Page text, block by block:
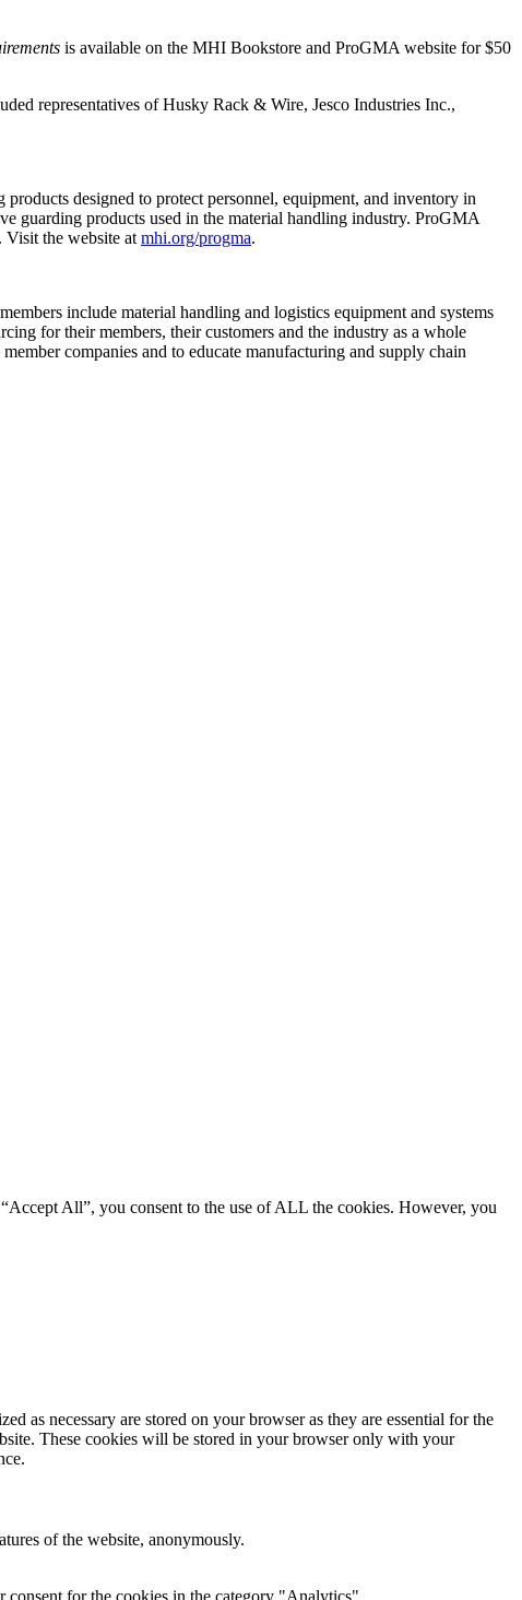
is available on the MHI Bookstore and ProGMA website for $50
representatives of Husky Rack & Wire, Jesco Industries Inc.,
designed to protect personnel, equipment, and inventory in
guarding products used in the material handling industry. ProGMA
Visit the website at mhi.org/progma.
include material handling and logistics equipment and systems
for their members, their customers and the industry as a whole
companies and to educate manufacturing and supply chain
All”, you consent to the use of ALL the cookies. However, you
as necessary are stored on your browser as they are essential for the
These cookies will be stored in your browser only with your
of the website, anonymously.
for the cookies in the category "Analytics".